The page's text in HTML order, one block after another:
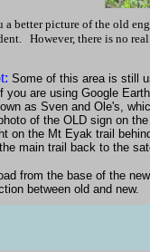
a better picture of the old
However, there is no
Some of this area is still
are using Google
as Sven and Ole's,
of the OLD sign on
on the Mt Eyak trail
main trail back to the
from the base of the
between old and new.